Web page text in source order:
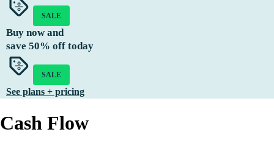
SALE
Buy now and
save 50% off today
SALE
See plans + pricing
Cash Flow